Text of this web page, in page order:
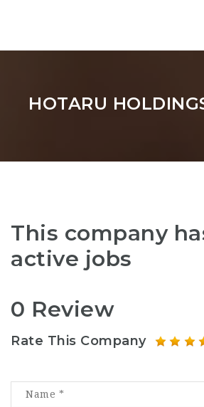
HOTARU
This company
active jobs
0 Review
Rate This Company